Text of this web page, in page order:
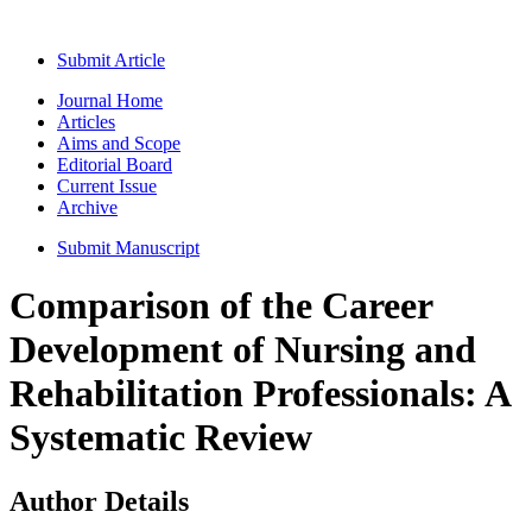
Submit Article
Journal Home
Articles
Aims and Scope
Editorial Board
Current Issue
Archive
Submit Manuscript
Comparison of the Career
Development of Nursing and
Rehabilitation Professionals: A
Systematic Review
Author Details